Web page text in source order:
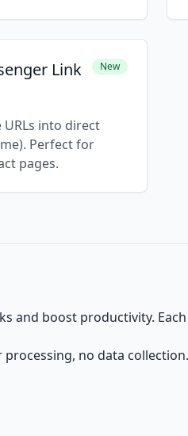
Link
New
into direct
Perfect for
pages.
and boost productivity.
no data collection.